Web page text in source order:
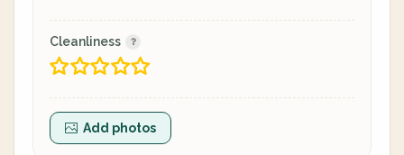
Cleanliness
Add photos